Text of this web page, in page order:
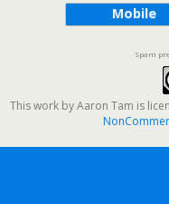
Mobile
Spam
This work byAaron Tam is